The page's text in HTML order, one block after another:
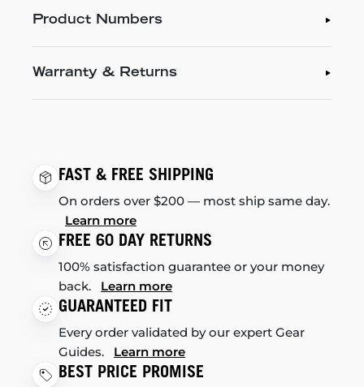
Product Numbers
Warranty & Returns
FAST & FREE SHIPPING
On orders over $200 — most ship same day.
Learn more
FREE 60 DAY RETURNS
100% satisfaction guarantee or your money
back. Learn more
GUARANTEED FIT
Every order validated by our expert Gear
Guides. Learn more
BEST PRICE PROMISE